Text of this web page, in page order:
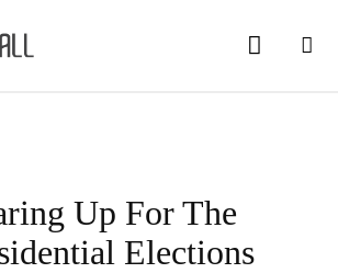
Up For The
Elections